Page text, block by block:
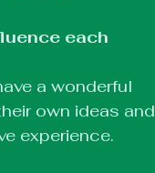
each
a wonderful
own ideas and
experience.